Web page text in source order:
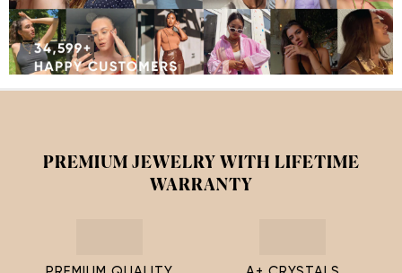
PREMIUM JEWELRY WITH LIFETIME
WARRANTY